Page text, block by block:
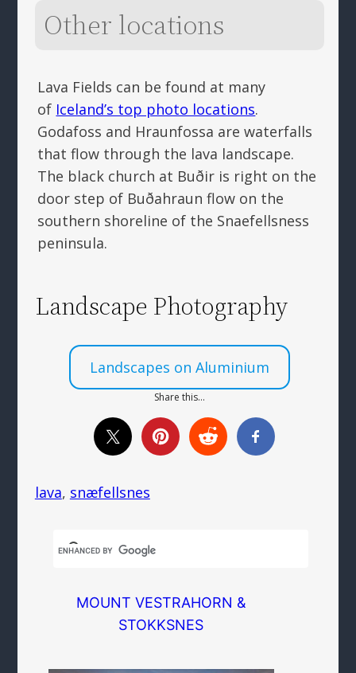
Other locations
Lava Fields can be found at many
of Iceland’s top photo locations.
Godafoss and Hraunfossa are waterfalls
that flow through the lava landscape.
The black church at Buðir is right on the
door step of Buðahraun flow on the
southern shoreline of the Snaefellsness
peninsula.
Landscape Photography
Landscapes on Aluminium
Share this…
lava, snæfellsnes
MOUNT VESTRAHORN &
STOKKSNES